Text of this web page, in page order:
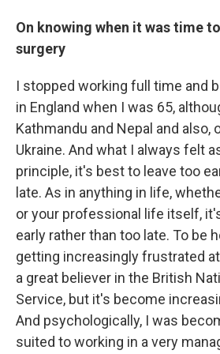
On knowing when it was time
surgery
I stopped working full time and
in England when I was 65,
Kathmandu and Nepal and also,
Ukraine. And what I always felt
principle, it's best to leave too
late. As in anything in life,
or your professional life itself,
early rather than too late. To be
getting increasingly frustrated
a great believer in the British
Service, but it's become
And psychologically, I was
suited to working in a very